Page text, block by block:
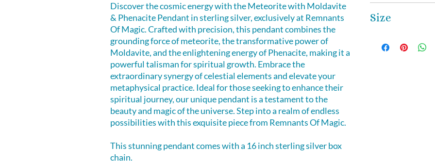
Discover the cosmic energy with the Meteorite with Moldavite
& Phenacite Pendant in sterling silver, exclusively at Remnants
Of Magic. Crafted with precision, this pendant combines the
grounding force of meteorite, the transformative power of
Moldavite, and the enlightening energy of Phenacite, making it a
powerful talisman for spiritual growth. Embrace the
extraordinary synergy of celestial elements and elevate your
metaphysical practice. Ideal for those seeking to enhance their
spiritual journey, our unique pendant is a testament to the
beauty and magic of the universe. Step into a realm of endless
possibilities with this exquisite piece from Remnants Of Magic.
This stunning pendant comes with a 16 inch sterling silver box
chain.
frequency and
bring good luck
Size